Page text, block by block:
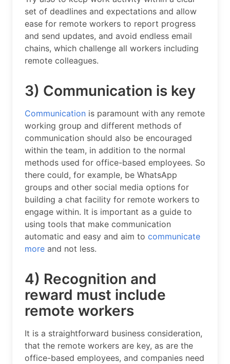
set of deadlines and expectations and allow
ease for remote workers to report progress
and send updates, and avoid endless email
chains, which challenge all workers including
remote colleagues.
3) Communication is key
Communication is paramount with any remote
working group and different methods of
communication should also be encouraged
within the team, in addition to the normal
methods used for office-based employees. So
there could, for example, be WhatsApp
groups and other social media options for
building a chat facility for remote workers to
engage within. It is important as a guide to
using tools that make communication
automatic and easy and aim to communicate
more and not less.
4) Recognition and
reward must include
remote workers
It is a straightforward business consideration,
that the remote workers are key, as are the
office-based employees, and companies need